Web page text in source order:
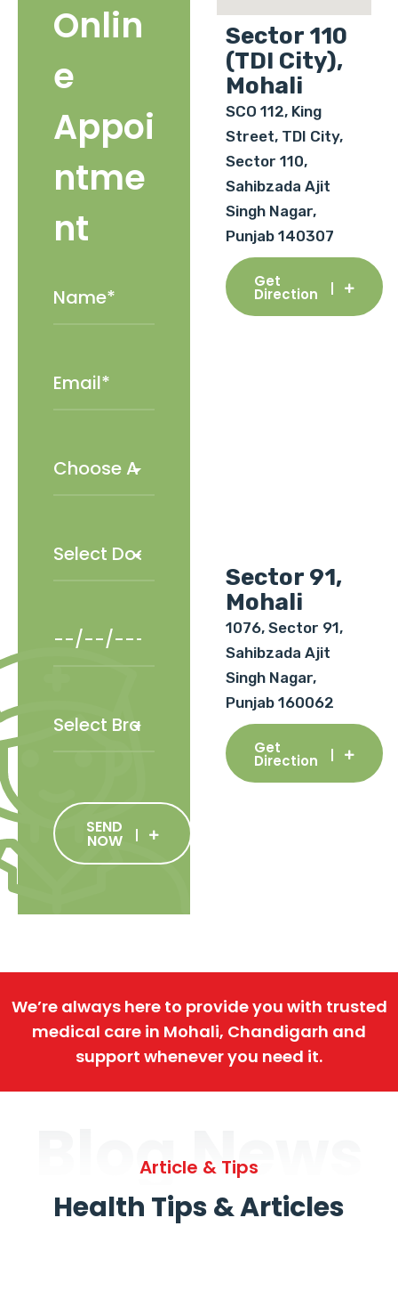
Onlin
e
Appoi
ntme
nt
SEND
NOW
Sector 110
(TDI City),
Mohali
SCO 112, King
Street, TDI City,
Sector 110,
Sahibzada Ajit
Singh Nagar,
Punjab 140307
Get
Direction
Sector 91,
Mohali
1076, Sector 91,
Sahibzada Ajit
Singh Nagar,
Punjab 160062
Get
Direction
We’re always here to provide you with trusted
medical care in Mohali, Chandigarh and
support whenever you need it.
Blog News
Article & Tips
Health Tips & Articles